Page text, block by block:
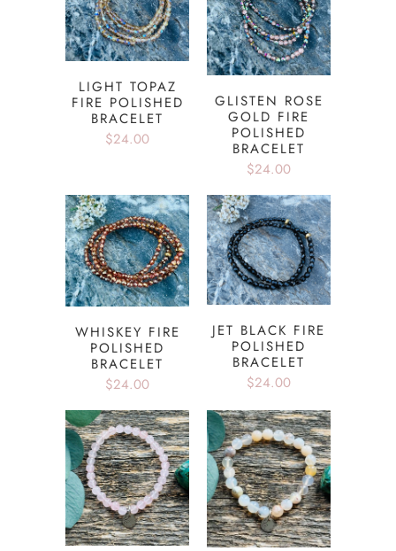
LIGHT TOPAZ
FIRE POLISHED
BRACELET
$24.00
GLISTEN ROSE
GOLD FIRE
POLISHED
BRACELET
$24.00
WHISKEY FIRE
POLISHED
BRACELET
$24.00
JET BLACK FIRE
POLISHED
BRACELET
$24.00